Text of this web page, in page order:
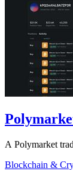
A Polymarket
Blockchain &